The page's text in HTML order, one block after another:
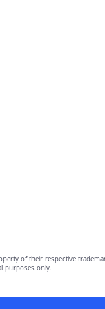
of their respective
purposes only.